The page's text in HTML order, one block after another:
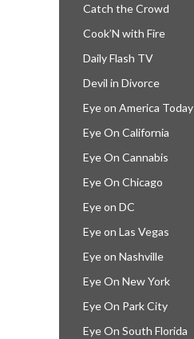
Catch the Crowd
Cook’N with Fire
Daily Flash TV
Devil in Divorce
Eye on America Today
Eye On California
Eye On Cannabis
Eye On Chicago
Eye on DC
Eye on Las Vegas
Eye on Nashville
Eye On New York
Eye On Park City
Eye On South Florida